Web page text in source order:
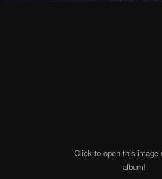
Click to open this image
album!